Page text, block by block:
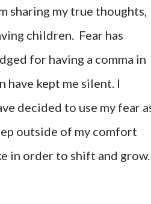
sharing my true thoughts,
children. Fear has
for having a comma in
kept me silent. I
decided to use my fear
outside of my comfort
in order to shift and